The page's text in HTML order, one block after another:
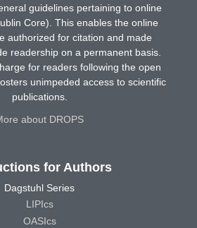
guidelines pertaining to online
Core). This enables the online
authorized for citation and made
readership on a permanent basis.
for readers following the open
unimpeded access to scientific
publications.
about DROPS
for Authors
Dagstuhl Series
LIPIcs
OASIcs